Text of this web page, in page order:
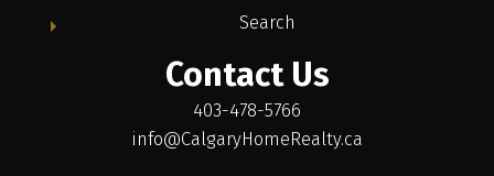
Search
Contact Us
403-478-5766
info@CalgaryHomeRealty.ca